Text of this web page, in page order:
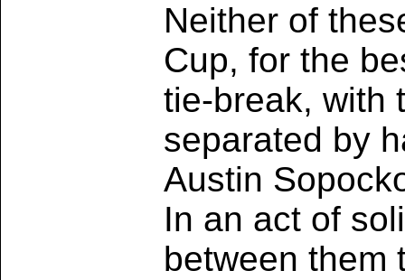
Neither of
Cup, for the
tie-break, with
separated by
Austin
In an act of
between them